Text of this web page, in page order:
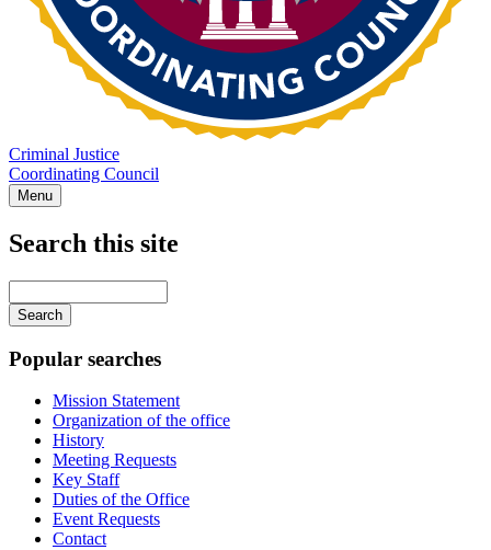
Criminal Justice
Coordinating Council
Menu
Search this site
your
keywords
Popular searches
Mission Statement
Organization of the office
History
Meeting Requests
Key Staff
Duties of the Office
Event Requests
Contact